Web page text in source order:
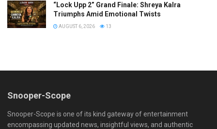
“Lock Upp 2” Grand Finale: Shreya Kalra
Triumphs Amid Emotional Twists
AUGUST 6, 2026 13
Snooper-Scope
Snooper-Scope is one of its kind gateway of entertainment
encompassing updated news, insightful views, and authentic